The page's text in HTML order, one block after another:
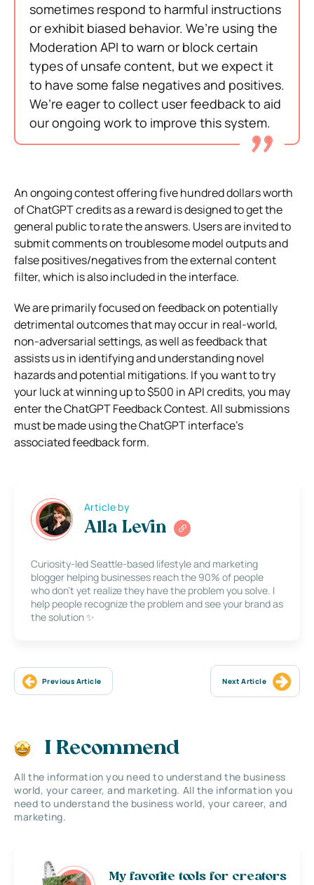
sometimes respond to harmful instructions
or exhibit biased behavior. We’re using the
Moderation API to warn or block certain
types of unsafe content, but we expect it
to have some false negatives and positives.
We’re eager to collect user feedback to aid
our ongoing work to improve this system.
An ongoing contest offering five hundred dollars worth
of ChatGPT credits as a reward is designed to get the
general public to rate the answers. Users are invited to
submit comments on troublesome model outputs and
false positives/negatives from the external content
filter, which is also included in the interface.
We are primarily focused on feedback on potentially
detrimental outcomes that may occur in real-world,
non-adversarial settings, as well as feedback that
assists us in identifying and understanding novel
hazards and potential mitigations. If you want to try
your luck at winning up to $500 in API credits, you may
enter the ChatGPT Feedback Contest. All submissions
must be made using the ChatGPT interface’s
associated feedback form.
Article by
Alla Levin
Curiosity-led Seattle-based lifestyle and marketing
blogger helping businesses reach the 90% of people
who don’t yet realize they have the problem you solve. I
help people recognize the problem and see your brand as
the solution ✨
Previous Article Next Article
I Recommend
All the information you need to understand the business
world, your career, and marketing. All the information you
need to understand the business world, your career, and
marketing.
My favorite tools for creators